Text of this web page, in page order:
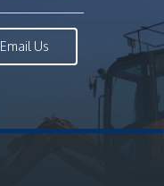
Email Us